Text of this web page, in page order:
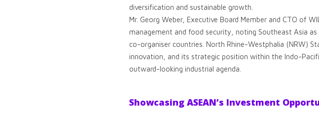
diversification and sustainable growth.
Mr. Georg Weber, Executive Board Member and CTO of
management and food security, noting Southeast Asia
co-organiser countries. North Rhine-Westphalia (NRW)
innovation, and its strategic position within the Indo-
outward-looking industrial agenda.
Showcasing ASEAN’s Investment